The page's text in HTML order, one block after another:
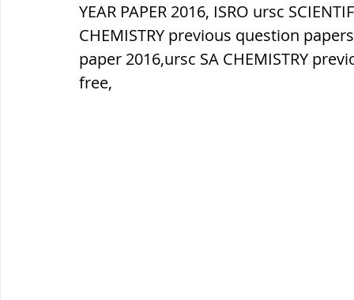
सामाजिक और धार्मिक आंदोलन आंदोलन
भारत के पर्वत, indian mountains
YEAR PAPER 2016, ISRO ursc
CHEMISTRY previous question
paper 2016,ursc SA CHEMISTRY
free,